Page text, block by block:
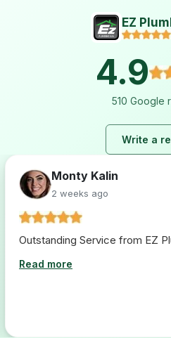
EZ
4.9
510 Google
Write a
Monty Kalin
2 weeks ago
Outstanding Service from EZ
Read more